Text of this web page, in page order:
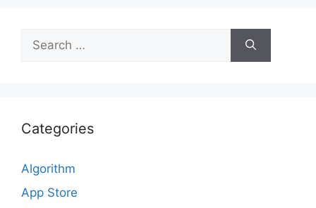
Search
for:
Categories
Algorithm
App Store